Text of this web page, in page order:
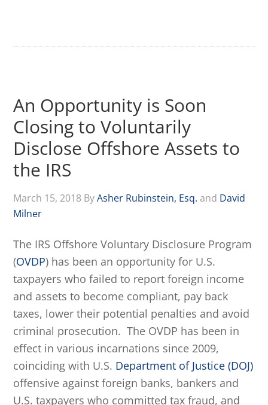
An Opportunity is Soon
Closing to Voluntarily
Disclose Offshore Assets to
the IRS
March 15, 2018 ByAsher Rubinstein, Esq. and David
Milner
The IRS Offshore Voluntary Disclosure Program
(OVDP) has been an opportunity for U.S.
taxpayers who failed to report foreign income
and assets to become compliant, pay back
taxes, lower their potential penalties and avoid
criminal prosecution. The OVDP has been in
effect in various incarnations since 2009,
coinciding with U.S. Department of Justice (DOJ)
offensive against foreign banks, bankers and
U.S. taxpayers who committed tax fraud, and